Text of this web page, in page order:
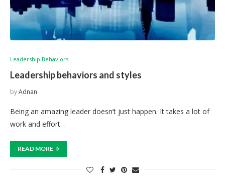
Leadership Behaviors
Leadership behaviors and styles
byAdnan
Being an amazing leader doesn’t just happen. It takes a lot of
work and effort…
READ MORE